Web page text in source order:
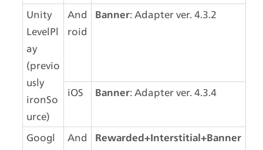
Unity
LevelPl
ay
(previo
usly
ironSo
urce)
And
roid
Banner: Adapter ver. 4.3.2
iOS Banner: Adapter ver. 4.3.4
Googl
And
Rewarded+Interstitial+Banner